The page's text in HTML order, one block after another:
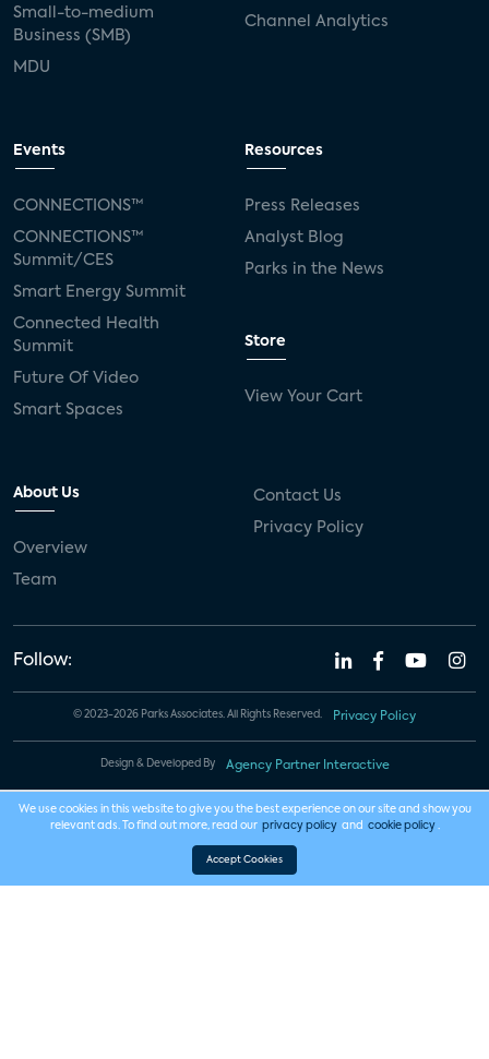
Small-to-medium
Business (SMB)
MDU
Channel Analytics
Events
CONNECTIONS™
CONNECTIONS™
Summit/CES
Smart Energy Summit
Connected Health
Summit
Future Of Video
Smart Spaces
Resources
Press Releases
Analyst Blog
Parks in the News
Store
View Your Cart
About Us
Overview
Team
Contact Us
Privacy Policy
Follow:
© 2023-2026 Parks Associates. All Rights Reserved. Privacy Policy
Design & Developed By Agency Partner Interactive
We use cookies in this website to give you the best experience on our site and show you
relevant ads. To find out more, read our privacy policy and cookie policy .
Accept Cookies